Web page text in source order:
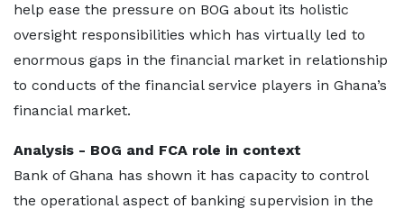
help ease the pressure on BOG about its holistic
oversight responsibilities which has virtually led to
enormous gaps in the financial market in relationship
to conducts of the financial service players in Ghana’s
financial market.
Analysis - BOG and FCA role in context
Bank of Ghana has shown it has capacity to control
the operational aspect of banking supervision in the